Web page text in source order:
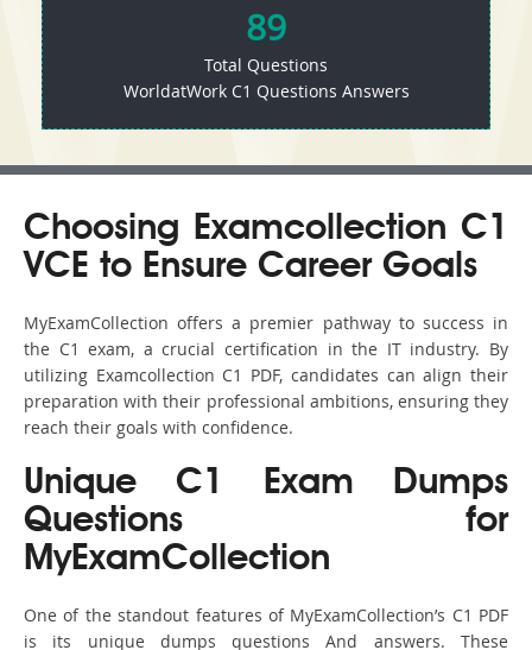
89
Total Questions
WorldatWork C1 Questions Answers
Choosing Examcollection C1
VCE to Ensure Career Goals
MyExamCollection offers a premier pathway to success in
the C1 exam, a crucial certification in the IT industry. By
utilizing Examcollection C1 PDF, candidates can align their
preparation with their professional ambitions, ensuring they
reach their goals with confidence.
Unique C1 Exam Dumps
Questions for
MyExamCollection
One of the standout features of MyExamCollection’s C1 PDF
is its unique dumps questions And answers. These